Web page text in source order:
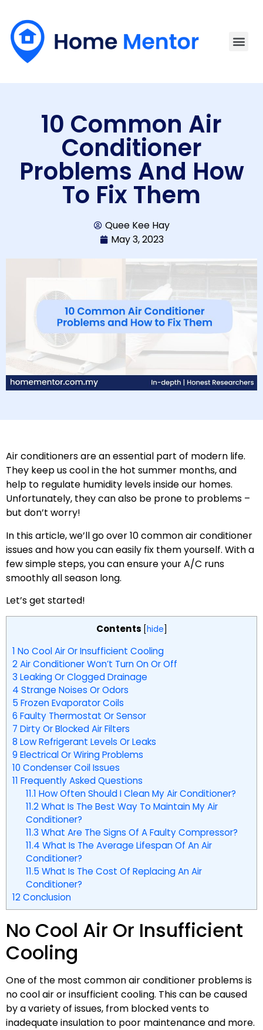
10 Common Air
Conditioner
Problems And How
To Fix Them
Quee Kee Hay
May 3, 2023
Air conditioners are an essential part of modern life.
They keep us cool in the hot summer months, and
help to regulate humidity levels inside our homes.
Unfortunately, they can also be prone to problems –
but don’t worry!
In this article, we’ll go over 10 common air conditioner
issues and how you can easily fix them yourself. With a
few simple steps, you can ensure your A/C runs
smoothly all season long.
Let’s get started!
Contents hide
1 No Cool Air Or Insufficient Cooling
2Air Conditioner Won’t Turn On Or Off
3 Leaking Or Clogged Drainage
4 Strange Noises Or Odors
5 Frozen Evaporator Coils
6 Faulty Thermostat Or Sensor
7 Dirty Or Blocked Air Filters
8 Low Refrigerant Levels Or Leaks
9 Electrical Or Wiring Problems
10 Condenser Coil Issues
11 Frequently Asked Questions
11.1 How Often Should I Clean My Air Conditioner?
11.2What Is The Best Way To Maintain My Air
Conditioner?
11.3 What Are The Signs Of A Faulty Compressor?
11.4 What Is The Average Lifespan Of An Air
Conditioner?
11.5 What Is The Cost Of Replacing An Air
Conditioner?
12Conclusion
No Cool Air Or Insufficient
Cooling
One of the most common air conditioner problems is
no cool air or insufficient cooling. This can be caused
by a variety of issues, from blocked vents to
inadequate insulation to poor maintenance and more.